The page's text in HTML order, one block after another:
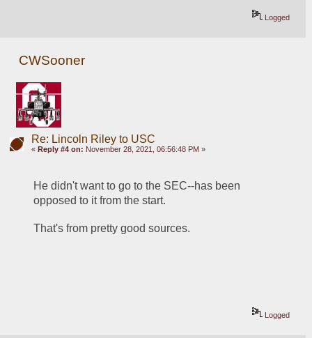
Logged
CWSooner
Re: Lincoln Riley to USC
« Reply #4 on: November 28, 2021, 06:56:48 PM »
He didn't want to go to the SEC--has been
opposed to it from the start.
That's from pretty good sources.
Logged